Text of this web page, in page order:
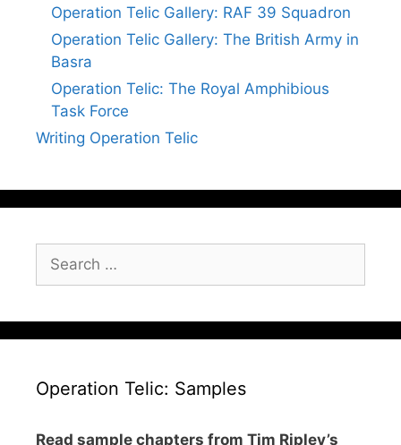
Operation Telic Gallery: RAF 39 Squadron
Operation Telic Gallery: The British Army in
Basra
Operation Telic: The Royal Amphibious
Task Force
Writing Operation Telic
Search
for:
Operation Telic: Samples
Read sample chapters from Tim Ripley’s